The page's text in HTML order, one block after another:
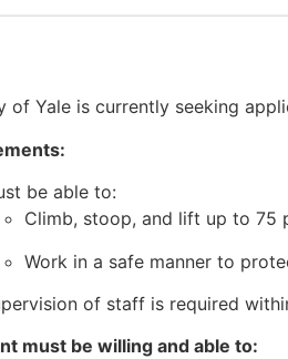
of Yale is currently seeking
be able to:
Climb, stoop, and lift up to 75
Work in a safe manner to
of staff is required
must be willing and able to: